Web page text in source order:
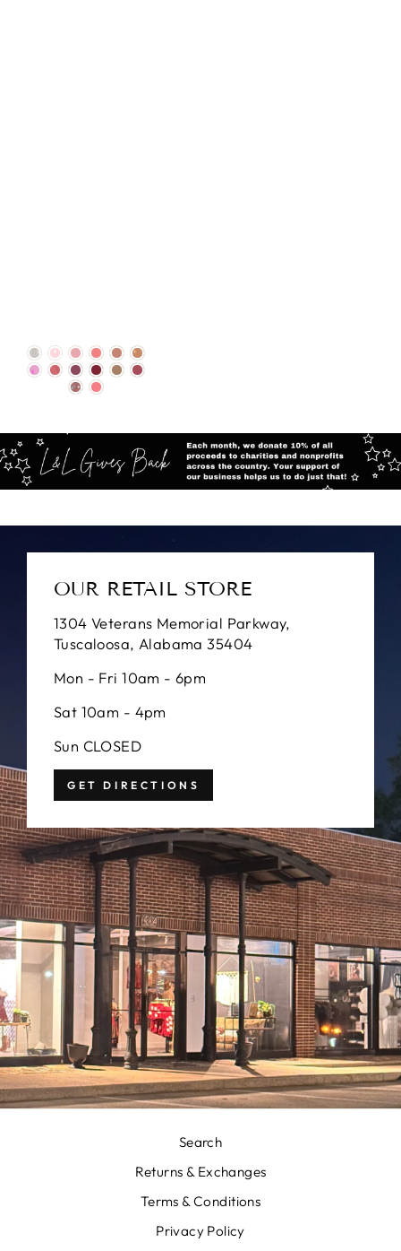
OUR RETAIL STORE
1304 Veterans Memorial Parkway,
Tuscaloosa, Alabama 35404
Mon - Fri 10am - 6pm
Sat 10am - 4pm
Sun CLOSED
GET DIRECTIONS
Search
Returns & Exchanges
Terms & Conditions
Privacy Policy